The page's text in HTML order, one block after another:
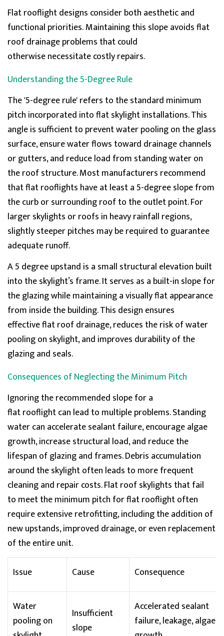
Flatrooflightdesigns consider both aesthetic and
functional priorities.Maintainingthis slope avoidsflat
roof drainageproblems that could
otherwisenecessitatecostly repairs.
Understanding the 5-Degree Rule
The '5-degree rule' refers to the standard minimum
pitch incorporated into flat skylight installations. This
angle is sufficient to prevent water pooling on the glass
surface, ensure water flows toward drainage channels
or gutters, and reduce load from standing water on
the roof structure. Most manufacturers recommend
that flatrooflights have at least a 5-degree slope from
the curb or surrounding roof to the outlet point. For
larger skylights orroofs in heavy rainfall regions,
slightly steeper pitches may berequired to guarantee
adequate runoff.
A5 degreeupstand is a small structural elevation built
into theskylight’s frame. It serves as a built-in slope for
the glazing whilemaintaininga visually flat appearance
from inside the building. This design ensures
effectiveflat roof drainage, reduces the risk ofwater
pooling on skylight, and improves durability of the
glazing and seals.
Consequences of Neglecting the Minimum Pitch
Ignoring the recommended slope for a
flatrooflightcan lead to multiple problems. Standing
water can accelerate sealant failure, encourage algae
growth, increase structural load, and reduce the
lifespan of glazing and frames. Debris accumulation
around the skylight often leads to more frequent
cleaning and repair costs. Flat roof skylights thatfail
to meet theminimum pitch for flatrooflightoften
require extensive retrofitting, including the addition of
new upstands, improved drainage, or even replacement
of the entire unit.
Issue
Cause Consequence
Water
pooling on
Insufficient
slope
Accelerated sealant
failure, leakage, algae